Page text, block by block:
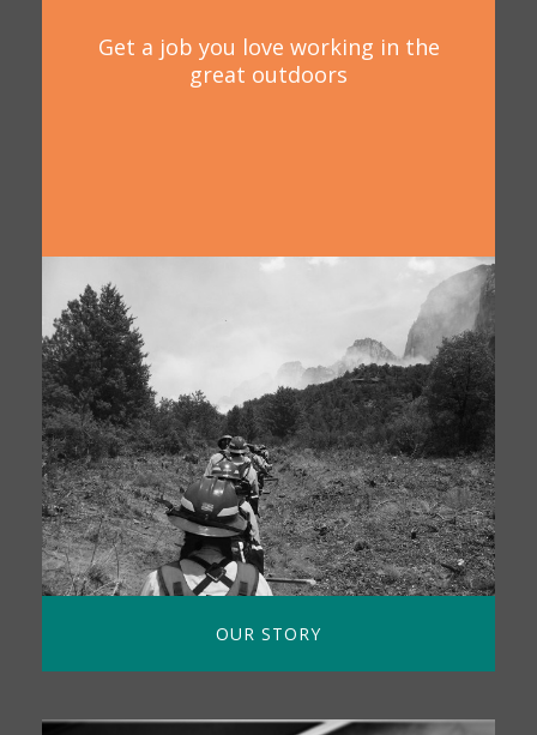
Get a job you love working in the
great outdoors
OUR STORY